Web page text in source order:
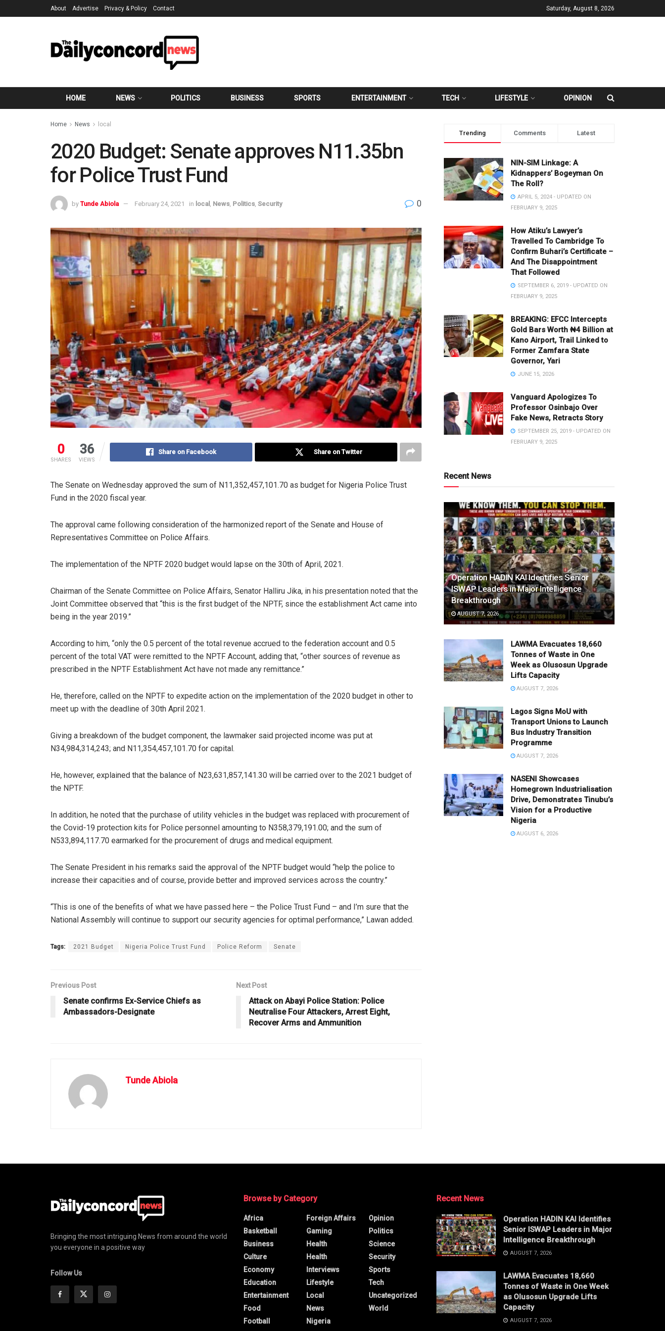
About Advertise Privacy & Policy Contact Saturday, August 8, 2026
HOME NEWS POLITICS BUSINESS SPORTS ENTERTAINMENT TECH LIFESTYLE OPINION
Home News local
2020 Budget: Senate approves N11.35bn
for Police Trust Fund
by Tunde Abiola February 24, 2021 in local News Politics Security 0
0
SHARES
36
VIEWS
Share on Facebook Share on Twitter
The Senate on Wednesday approved the sum of N11,352,457,101.70 as budget for Nigeria Police Trust
Fund in the 2020 fiscal year.
The approval came following consideration of the harmonized report of the Senate and House of
Representatives Committee on Police Affairs.
The implementation of the NPTF 2020 budget would lapse on the 30th of April, 2021.
Chairman of the Senate Committee on Police Affairs, Senator Halliru Jika, in his presentation noted that the
Joint Committee observed that “this is the first budget of the NPTF, since the establishment Act came into
being in the year 2019.”
According to him, “only the 0.5 percent of the total revenue accrued to the federation account and 0.5
percent of the total VAT were remitted to the NPTF Account, adding that, “other sources of revenue as
prescribed in the NPTF Establishment Act have not made any remittance.”
He, therefore, called on the NPTF to expedite action on the implementation of the 2020 budget in other to
meet up with the deadline of 30th April 2021.
Giving a breakdown of the budget component, the lawmaker said projected income was put at
N34,984,314,243; and N11,354,457,101.70 for capital.
He, however, explained that the balance of N23,631,857,141.30 will be carried over to the 2021 budget of
the NPTF.
In addition, he noted that the purchase of utility vehicles in the budget was replaced with procurement of
the Covid-19 protection kits for Police personnel amounting to N358,379,191.00; and the sum of
N533,894,117.70 earmarked for the procurement of drugs and medical equipment.
The Senate President in his remarks said the approval of the NPTF budget would “help the police to
increase their capacities and of course, provide better and improved services across the country.”
“This is one of the benefits of what we have passed here – the Police Trust Fund – and I’m sure that the
National Assembly will continue to support our security agencies for optimal performance,” Lawan added.
Tags: 2021 Budget Nigeria Police Trust Fund Police Reform Senate
Previous Post
Senate confirms Ex-Service Chiefs as
Ambassadors-Designate
Next Post
Attack on Abayi Police Station: Police
Neutralise Four Attackers, Arrest Eight,
Recover Arms and Ammunition
Tunde Abiola
Trending Comments Latest
NIN-SIM Linkage: A
Kidnappers’ Bogeyman On
The Roll?
APRIL 5, 2024 - UPDATED ON
FEBRUARY 9, 2025
How Atiku’s Lawyer’s
Travelled To Cambridge To
Confirm Buhari’s Certificate –
And The Disappointment
That Followed
SEPTEMBER 6, 2019 - UPDATED ON
FEBRUARY 9, 2025
BREAKING: EFCC Intercepts
Gold Bars Worth ₦4 Billion at
Kano Airport, Trail Linked to
Former Zamfara State
Governor, Yari
JUNE 15, 2026
Vanguard Apologizes To
Professor Osinbajo Over
Fake News, Retracts Story
SEPTEMBER 25, 2019 - UPDATED ON
FEBRUARY 9, 2025
Recent News
Operation HADIN KAI Identifies Senior
ISWAP Leaders in Major Intelligence
Breakthrough
AUGUST 7, 2026
LAWMA Evacuates 18,660
Tonnes of Waste in One
Week as Olusosun Upgrade
Lifts Capacity
AUGUST 7, 2026
Lagos Signs MoU with
Transport Unions to Launch
Bus Industry Transition
Programme
AUGUST 7, 2026
NASENI Showcases
Homegrown Industrialisation
Drive, Demonstrates Tinubu’s
Vision for a Productive
Nigeria
AUGUST 6, 2026
Bringing the most intriguing News from around the world
you everyone in a positive way
Follow Us
Browse by Category
Africa
Basketball
Business
Culture
Economy
Education
Entertainment
Food
Football
Foreign Affairs
Gaming
Health
Health
Interviews
Lifestyle
Local
News
Nigeria
Opinion
Politics
Science
Security
Sports
Tech
Uncategorized
World
Recent News
Operation HADIN KAI Identifies
Senior ISWAP Leaders in Major
Intelligence Breakthrough
AUGUST 7, 2026
LAWMA Evacuates 18,660
Tonnes of Waste in One Week
as Olusosun Upgrade Lifts
Capacity
AUGUST 7, 2026